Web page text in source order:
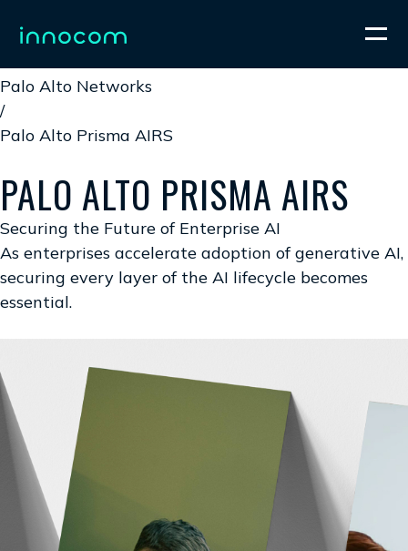
Home
Palo Alto Networks
/
Palo Alto Prisma AIRS
PALO ALTO PRISMA AIRS
Securing the Future of Enterprise AI
As enterprises accelerate adoption of generative AI,
securing every layer of the AI lifecycle becomes
essential.